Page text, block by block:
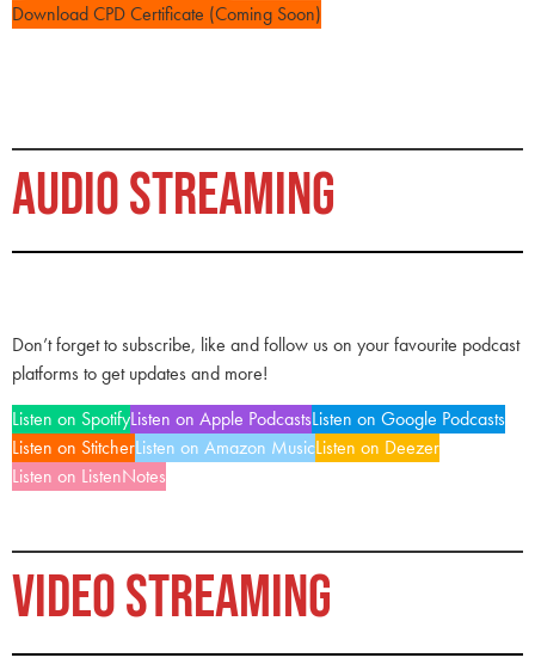
Download CPD Certificate (Coming Soon)
AUDIO STREAMING
Don’t forget to subscribe, like and follow us on your favourite podcast
platforms to get updates and more!
Listen on SpotifyListen on Apple PodcastsListen on Google Podcasts
Listen on StitcherListen on Amazon MusicListen on Deezer
Listen on ListenNotes
VIDEO STREAMING